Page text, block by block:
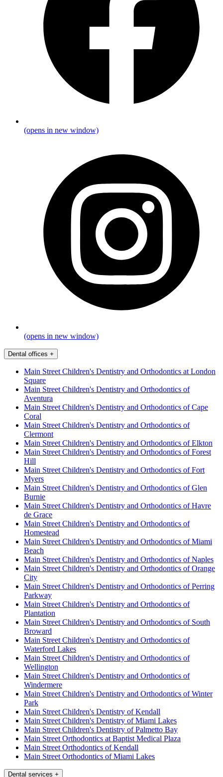
(opens in new window)
(opens in new window)
Dental offices +
Main Street Children's Dentistry and Orthodontics at London
Square
Main Street Children's Dentistry and Orthodontics of
Aventura
Main Street Children's Dentistry and Orthodontics of Cape
Coral
Main Street Children's Dentistry and Orthodontics of
Clermont
Main Street Children's Dentistry and Orthodontics of Elkton
Main Street Children's Dentistry and Orthodontics of Forest
Hill
Main Street Children's Dentistry and Orthodontics of Fort
Myers
Main Street Children's Dentistry and Orthodontics of Glen
Burnie
Main Street Children's Dentistry and Orthodontics of Havre
de Grace
Main Street Children's Dentistry and Orthodontics of
Homestead
Main Street Children's Dentistry and Orthodontics of Miami
Beach
Main Street Children's Dentistry and Orthodontics of Naples
Main Street Children's Dentistry and Orthodontics of Orange
City
Main Street Children's Dentistry and Orthodontics of Perring
Parkway
Main Street Children's Dentistry and Orthodontics of
Plantation
Main Street Children's Dentistry and Orthodontics of South
Broward
Main Street Children's Dentistry and Orthodontics of
Waterford Lakes
Main Street Children's Dentistry and Orthodontics of
Wellington
Main Street Children's Dentistry and Orthodontics of
Windermere
Main Street Children's Dentistry and Orthodontics of Winter
Park
Main Street Children's Dentistry of Kendall
Main Street Children's Dentistry of Miami Lakes
Main Street Children's Dentistry of Palmetto Bay
Main Street Orthodontics at Baptist Medical Plaza
Main Street Orthodontics of Kendall
Main Street Orthodontics of Miami Lakes
Dental services +